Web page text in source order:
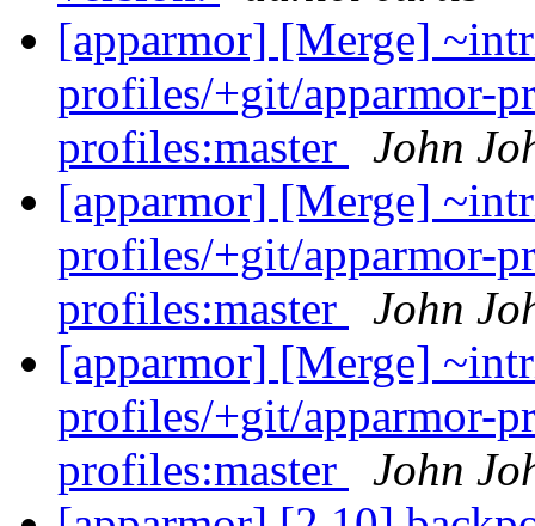
[apparmor] [Merge]
profiles/+git/apparmor-
profiles:master
John
[apparmor] [Merge]
profiles/+git/apparmor-
profiles:master
John
[apparmor] [Merge]
profiles/+git/apparmor-
profiles:master
John